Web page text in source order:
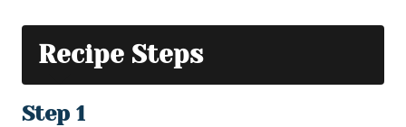
Recipe Steps
Step 1